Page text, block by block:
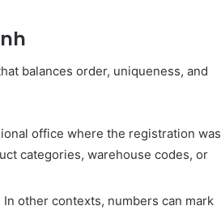
balances order, uniqueness, and
office where the registration was
categories, warehouse codes, or
other contexts, numbers can mark